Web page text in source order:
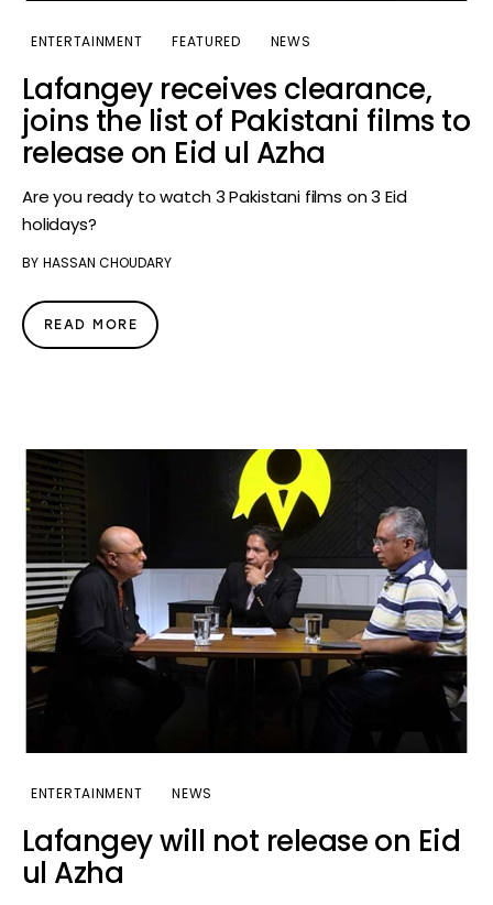
ENTERTAINMENT FEATURED NEWS
Lafangey receives clearance,
joins the list of Pakistani films to
release on Eid ul Azha
Are you ready to watch 3 Pakistani films on 3 Eid
holidays?
BY HASSAN CHOUDARY
READ MORE
ENTERTAINMENT NEWS
Lafangey will not release on Eid
ul Azha